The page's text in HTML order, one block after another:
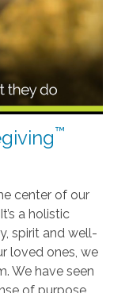
™
center of our
a holistic
spirit and well-
loved ones, we
We have seen